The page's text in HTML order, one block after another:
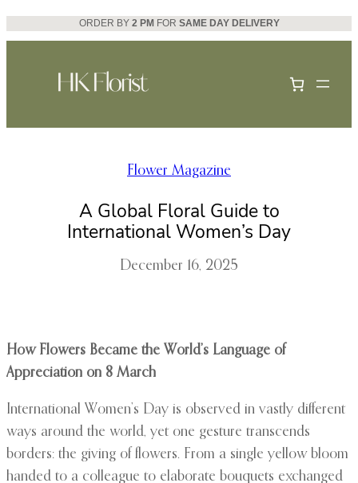
Skip
to
ORDER BY 2 PM FOR SAME DAY DELIVERY
Flower Magazine
A Global Floral Guide to
International Women’s Day
December 16, 2025
How Flowers Became the World’s Language of
Appreciation on 8 March
International Women’s Day is observed in vastly different
ways around the world, yet one gesture transcends
borders: the giving of flowers. From a single yellow bloom
handed to a colleague to elaborate bouquets exchanged